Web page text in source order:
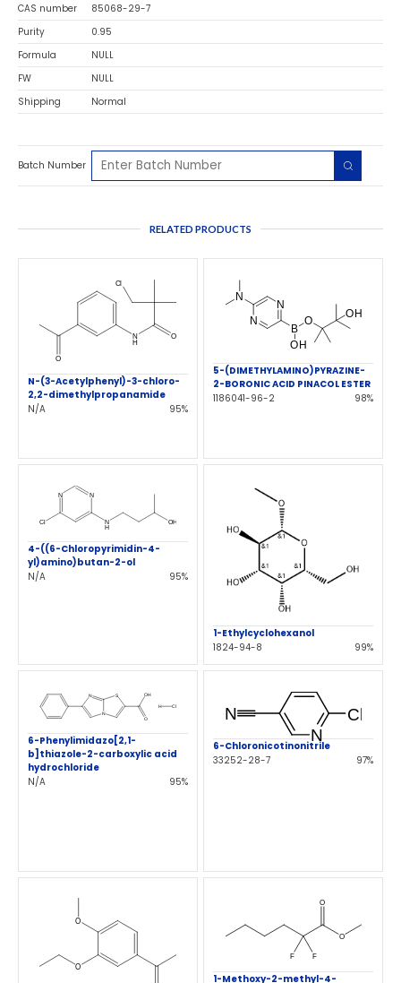
CAS number
85068-29-7
Purity
0.95
Formula
NULL
FW
NULL
Shipping
Normal
Batch Number
RELATED PRODUCTS
N-(3-Acetylphenyl)-3-chloro-
2,2-dimethylpropanamide
N/A
95%
5-(DIMETHYLAMINO)PYRAZINE-
2-BORONIC ACID PINACOL ESTER
1186041-96-2
98%
4-((6-Chloropyrimidin-4-
yl)amino)butan-2-ol
N/A
95%
1-Ethylcyclohexanol
1824-94-8
99%
6-Phenylimidazo[2,1-
b]thiazole-2-carboxylic acid
hydrochloride
N/A
95%
6-Chloronicotinonitrile
33252-28-7
97%
1-Methoxy-2-methyl-4-